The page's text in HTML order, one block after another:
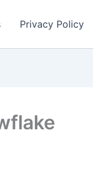
Privacy Policy